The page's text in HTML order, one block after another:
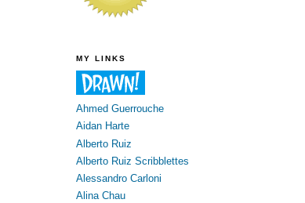
MY LINKS
Ahmed Guerrouche
Aidan Harte
Alberto Ruiz
Alberto Ruiz Scribblettes
Alessandro Carloni
Alina Chau